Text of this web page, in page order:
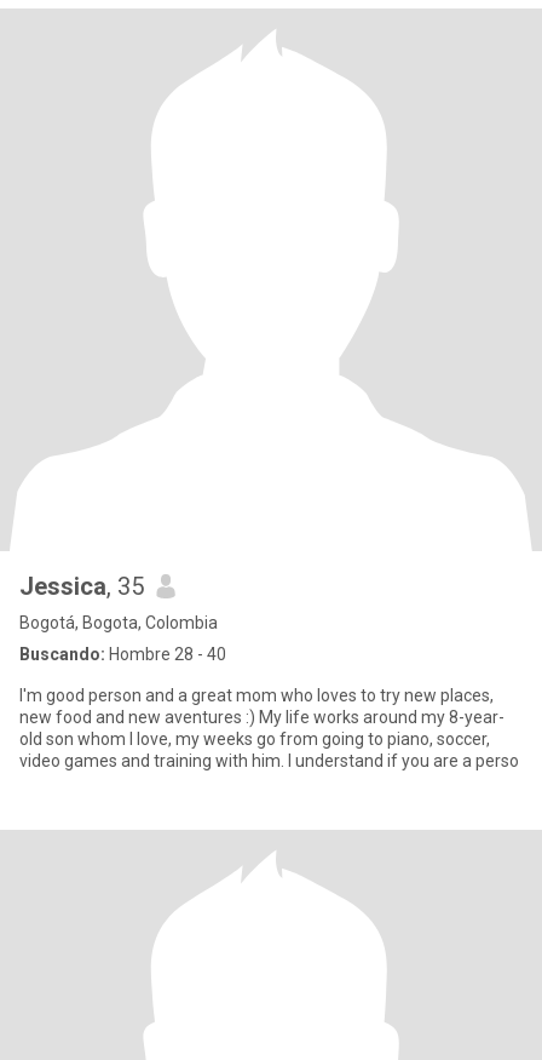
Jessica, 35
Bogotá, Bogota, Colombia
Buscando: Hombre 28 - 40
I'm good person and a great mom who loves to try new places,
new food and new aventures :) My life works around my 8-year-
old son whom I love, my weeks go from going to piano, soccer,
video games and training with him. I understand if you are a perso